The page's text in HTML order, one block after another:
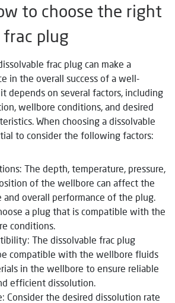
to choose the right
frac plug
frac plug can make a
in the overall success of a well-
depends on several factors, including
wellbore conditions, and desired
When choosing a dissolvable
to consider the following factors:
The depth, temperature, pressure,
of the wellbore can affect the
overall performance of the plug.
a plug that is compatible with the
conditions.
The dissolvable frac plug
compatible with the wellbore fluids
in the wellbore to ensure reliable
efficient dissolution.
Consider the desired dissolution rate